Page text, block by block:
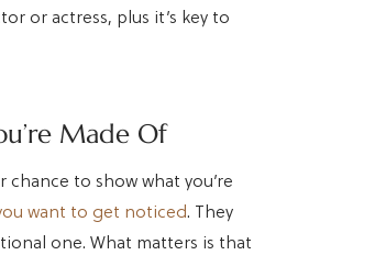
or actress, plus it’s key to
Made Of
to show what you’re
want to get noticed. They
one. What matters is that